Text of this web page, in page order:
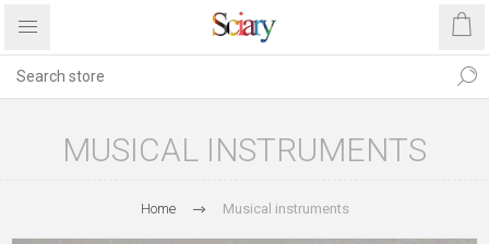
MUSICAL INSTRUMENTS
Home Musical instruments